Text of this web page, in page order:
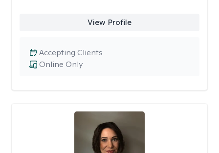
View Profile
Online Only
Accepting Clients